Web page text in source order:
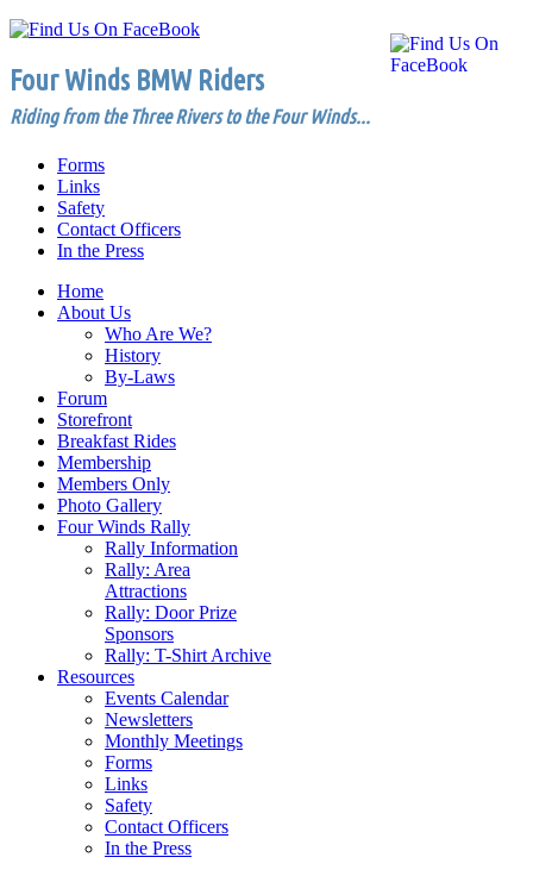
Four Winds BMW Riders
Riding from the Three Rivers to the Four Winds...
Forms
Links
Safety
Contact Officers
In the Press
Home
About Us
Who Are We?
History
By-Laws
Forum
Storefront
Breakfast Rides
Membership
Members Only
Photo Gallery
Four Winds Rally
Rally Information
Rally: Area
Attractions
Rally: Door Prize
Sponsors
Rally: T-Shirt Archive
Resources
Events Calendar
Newsletters
Monthly Meetings
Forms
Links
Safety
Contact Officers
In the Press